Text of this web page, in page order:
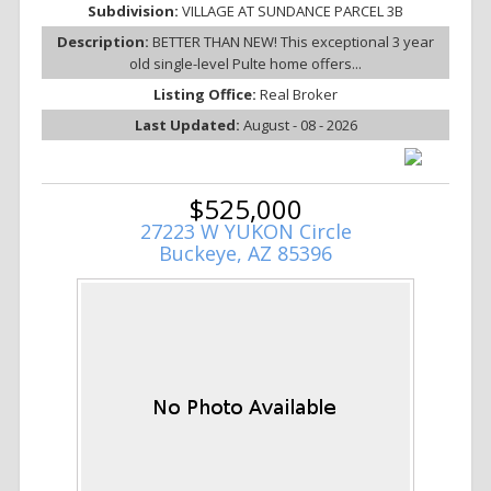
Subdivision: VILLAGE AT SUNDANCE PARCEL 3B
Description: BETTER THAN NEW! This exceptional 3 year
old single-level Pulte home offers...
Listing Office: Real Broker
Last Updated: August - 08 - 2026
$525,000
27223 W YUKON Circle
Buckeye, AZ 85396